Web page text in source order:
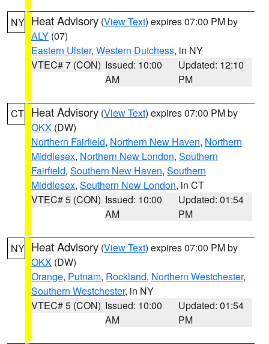
NY Heat Advisory (View Text) expires 07:00 PM by
ALY (07)
Eastern Ulster, Western Dutchess, in NY
VTEC# 7 (CON) Issued: 10:00
AM
Updated: 12:10
PM
CT Heat Advisory (View Text) expires 07:00 PM by
OKX (DW)
Northern Fairfield, Northern New Haven, Northern
Middlesex, Northern New London, Southern
Fairfield, Southern New Haven, Southern
Middlesex, Southern New London, in CT
VTEC# 5 (CON) Issued: 10:00
AM
Updated: 01:54
PM
NY Heat Advisory (View Text) expires 07:00 PM by
OKX (DW)
Orange, Putnam, Rockland, Northern Westchester,
Southern Westchester, in NY
VTEC# 5 (CON) Issued: 10:00
AM
Updated: 01:54
PM